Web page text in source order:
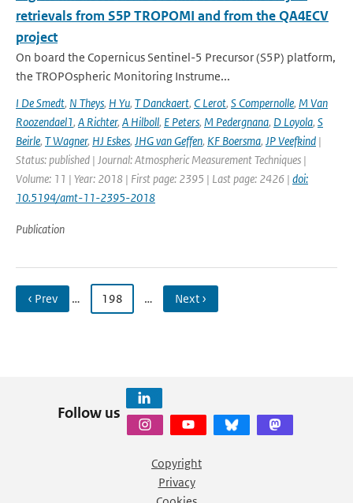
retrievals from S5P TROPOMI and from the QA4ECV
project
On board the Copernicus Sentinel-5 Precursor (S5P) platform,
the TROPOspheric Monitoring Instrume...
I De Smedt, N Theys, H Yu, T Danckaert, C Lerot, S Compernolle, M Van
Roozendael1, A Richter, A Hilboll, E Peters, M Pedergnana, D Loyola, S
Beirle, T Wagner, HJ Eskes, JHG van Geffen, KF Boersma, JP Veefkind |
Status: published | Journal: Atmospheric Measurement Techniques |
Volume: 11 | Year: 2018 | First page: 2395 | Last page: 2426 | doi:
10.5194/amt-11-2395-2018
Publication
‹ Prev … 198 … Next ›
Follow us
Copyright
Privacy